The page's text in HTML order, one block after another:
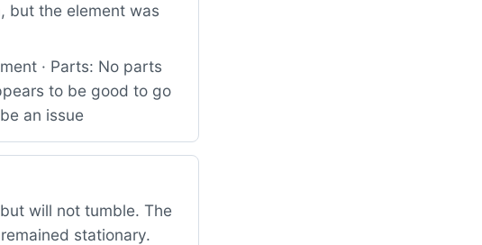
but the element was
· Parts: No parts
to be good to go
an issue
will not tumble. The
stationary.